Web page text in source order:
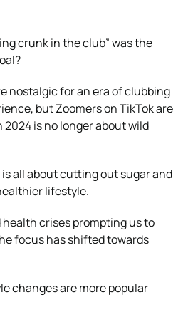
crunk in the club” was the
nostalgic for an era of clubbing
but Zoomers on TikTok are
is no longer about wild
all about cutting out sugar and
lifestyle.
crises prompting us to
focus has shifted towards
changes are more popular